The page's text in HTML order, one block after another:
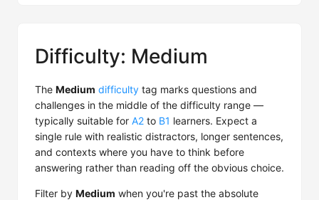
Difficulty: Medium
The Medium difficulty tag marks questions and
challenges in the middle of the difficulty range —
typically suitable for A2 to B1 learners. Expect a
single rule with realistic distractors, longer sentences,
and contexts where you have to think before
answering rather than reading off the obvious choice.
Filter by Medium when you're past the absolute